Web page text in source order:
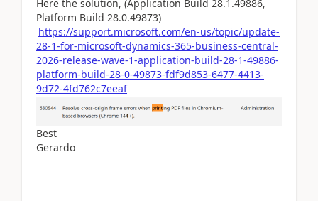
Here the solution, (Application Build 28.1.49886,
Platform Build 28.0.49873)
https://support.microsoft.com/en-us/topic/update-
28-1-for-microsoft-dynamics-365-business-central-
2026-release-wave-1-application-build-28-1-49886-
platform-build-28-0-49873-fdf9d853-6477-4413-
9d72-4fd762c7eeaf
Best
Gerardo